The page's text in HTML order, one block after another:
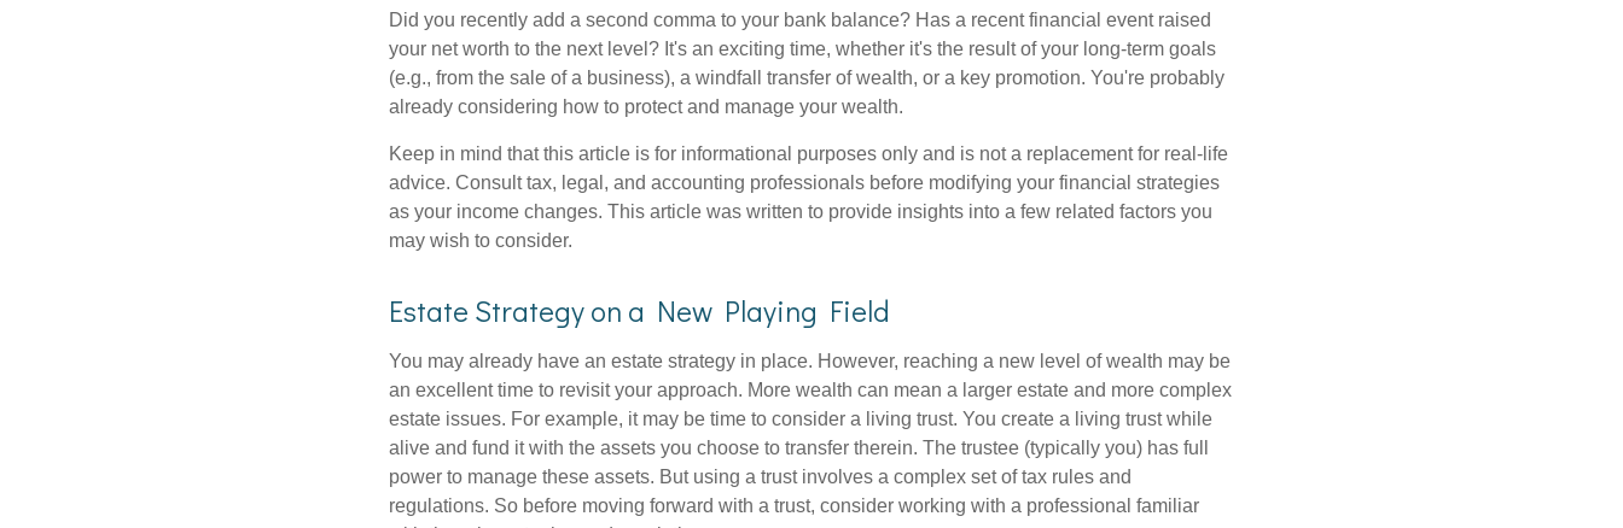
Did you recently add a second comma to your bank balance? Has a recent financial event raised
your net worth to the next level? It's an exciting time, whether it's the result of your long-term goals
(e.g., from the sale of a business), a windfall transfer of wealth, or a key promotion. You're probably
already considering how to protect and manage your wealth.
Keep in mind that this article is for informational purposes only and is not a replacement for real-life
advice. Consult tax, legal, and accounting professionals before modifying your financial strategies
as your income changes. This article was written to provide insights into a few related factors you
may wish to consider.
Estate Strategy on a New Playing Field
You may already have an estate strategy in place. However, reaching a new level of wealth may be
an excellent time to revisit your approach. More wealth can mean a larger estate and more complex
estate issues. For example, it may be time to consider a living trust. You create a living trust while
alive and fund it with the assets you choose to transfer therein. The trustee (typically you) has full
power to manage these assets. But using a trust involves a complex set of tax rules and
regulations. So before moving forward with a trust, consider working with a professional familiar